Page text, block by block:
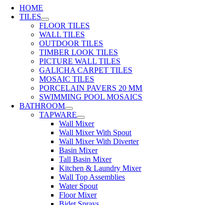
HOME
TILES
FLOOR TILES
WALL TILES
OUTDOOR TILES
TIMBER LOOK TILES
PICTURE WALL TILES
GALICHA CARPET TILES
MOSAIC TILES
PORCELAIN PAVERS 20 MM
SWIMMING POOL MOSAICS
BATHROOM
TAPWARE
Wall Mixer
Wall Mixer With Spout
Wall Mixer With Diverter
Basin Mixer
Tall Basin Mixer
Kitchen & Laundry Mixer
Wall Top Assemblies
Water Spout
Floor Mixer